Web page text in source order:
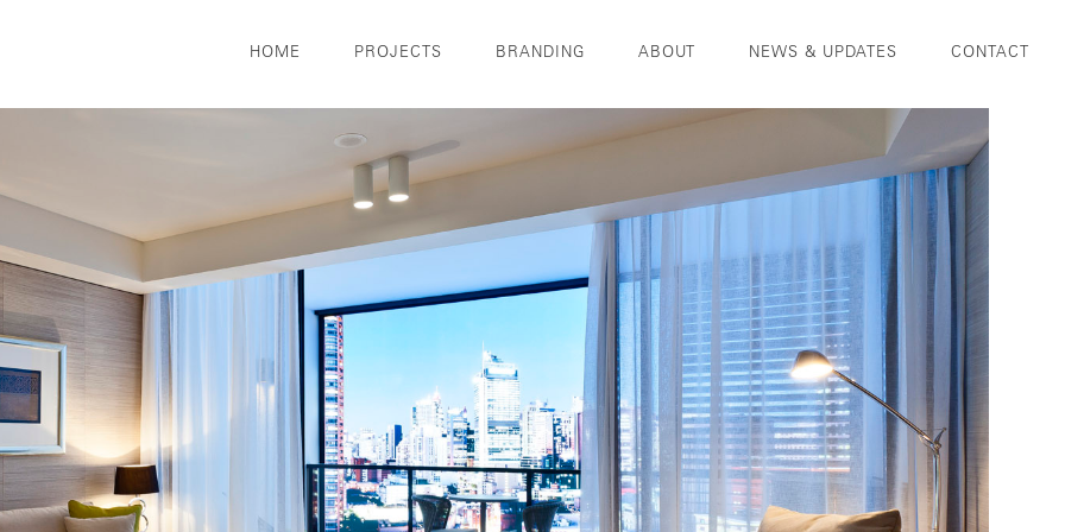
HOME PROJECTS BRANDING ABOUT NEWS & UPDATES CONTACT